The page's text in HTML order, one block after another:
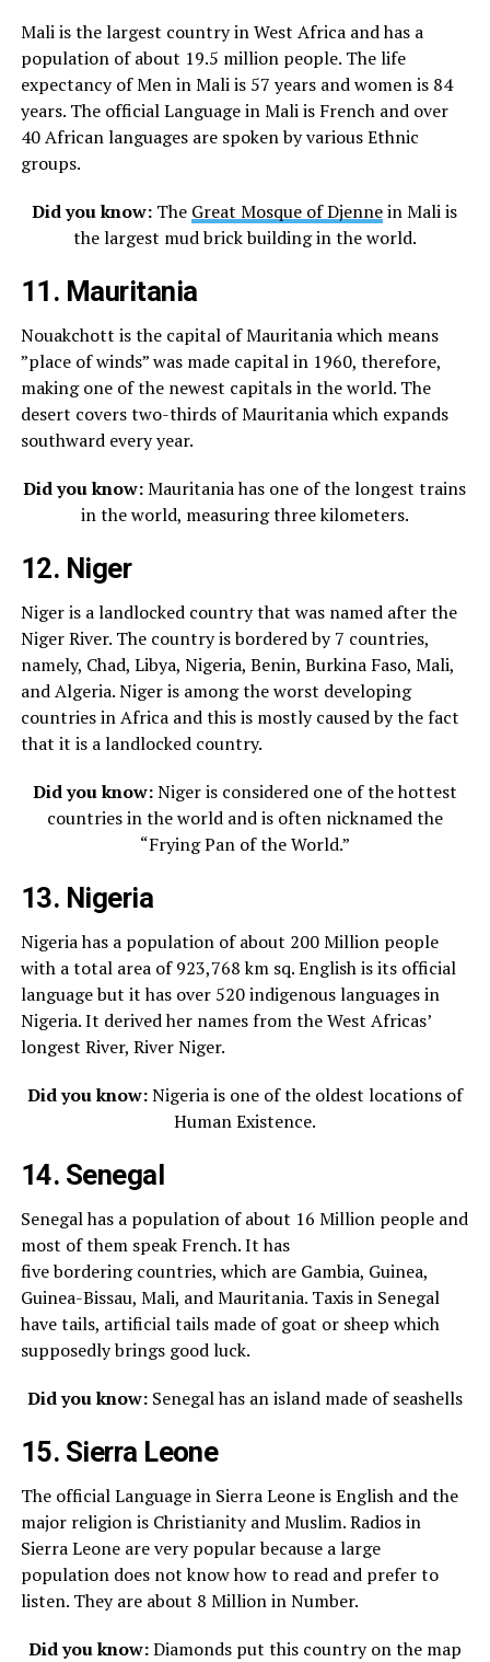
Mali is the largest country in West Africa and has a
population of about 19.5 million people. The life
expectancy of Men in Mali is 57 years and women is 84
years. The official Language in Mali is French and over
40 African languages are spoken by various Ethnic
groups.
Did you know: The Great Mosque of Djennein Mali is
the largest mud brick building in the world.
11. Mauritania
Nouakchott is the capital of Mauritania which means
”place of winds” was made capital in 1960, therefore,
making one of the newest capitals in the world. The
desert covers two-thirds of Mauritania which expands
southward every year.
Did you know:Mauritania has one of the longest trains
in the world, measuring three kilometers.
12. Niger
Niger is a landlocked country that was named after the
Niger River. The country is bordered by 7 countries,
namely, Chad, Libya, Nigeria, Benin, Burkina Faso, Mali,
and Algeria. Niger is among the worst developing
countries in Africa and this is mostly caused by the fact
that it is a landlocked country.
Did you know:Niger is considered one of the hottest
countries in the world and is often nicknamed the
“Frying Pan of the World.”
13. Nigeria
Nigeria has a population of about 200 Million people
with a total area of 923,768 km sq. English is its official
language but it has over 520 indigenous languages in
Nigeria. It derived her names from the West Africas’
longest River, River Niger.
Did you know:Nigeria is one of the oldest locations of
Human Existence.
14. Senegal
Senegal has a population of about 16 Million people and
most of them speak French. It has
five bordering countries, which are Gambia, Guinea,
Guinea-Bissau, Mali, and Mauritania. Taxis in Senegal
have tails, artificial tails made of goat or sheep which
supposedly brings good luck.
Did you know:Senegal has an island made of seashells
15. Sierra Leone
The official Language in Sierra Leone is English and the
major religion is Christianity and Muslim. Radios in
Sierra Leone are very popular because a large
population does not know how to read and prefer to
listen. They are about 8 Million in Number.
Did you know:Diamonds put this country on the map